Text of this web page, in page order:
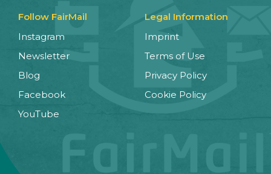
Follow FairMail
Instagram
Newsletter
Blog
Facebook
YouTube
Legal Information
Imprint
Terms of Use
Privacy Policy
Cookie Policy